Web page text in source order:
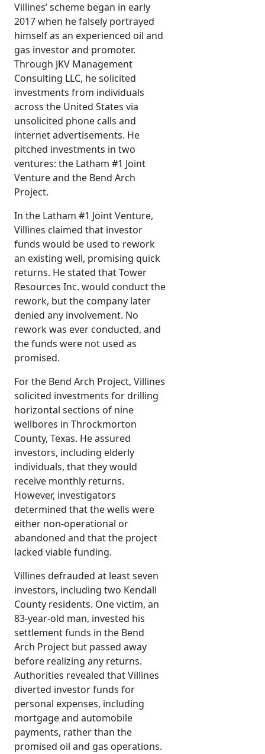
Villines’ scheme began in early
2017 when he falsely portrayed
himself as an experienced oil and
gas investor and promoter.
Through JKV Management
Consulting LLC, he solicited
investments from individuals
across the United States via
unsolicited phone calls and
internet advertisements. He
pitched investments in two
ventures: the Latham #1 Joint
Venture and the Bend Arch
Project.
In the Latham #1 Joint Venture,
Villines claimed that investor
funds would be used to rework
an existing well, promising quick
returns. He stated that Tower
Resources Inc. would conduct the
rework, but the company later
denied any involvement. No
rework was ever conducted, and
the funds were not used as
promised.
For the Bend Arch Project, Villines
solicited investments for drilling
horizontal sections of nine
wellbores in Throckmorton
County, Texas. He assured
investors, including elderly
individuals, that they would
receive monthly returns.
However, investigators
determined that the wells were
either non-operational or
abandoned and that the project
lacked viable funding.
Villines defrauded at least seven
investors, including two Kendall
County residents. One victim, an
83-year-old man, invested his
settlement funds in the Bend
Arch Project but passed away
before realizing any returns.
Authorities revealed that Villines
diverted investor funds for
personal expenses, including
mortgage and automobile
payments, rather than the
promised oil and gas operations.